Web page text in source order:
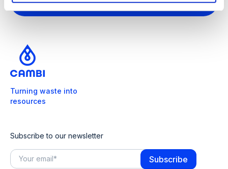
Turning waste into
resources
Subscribe to our newsletter